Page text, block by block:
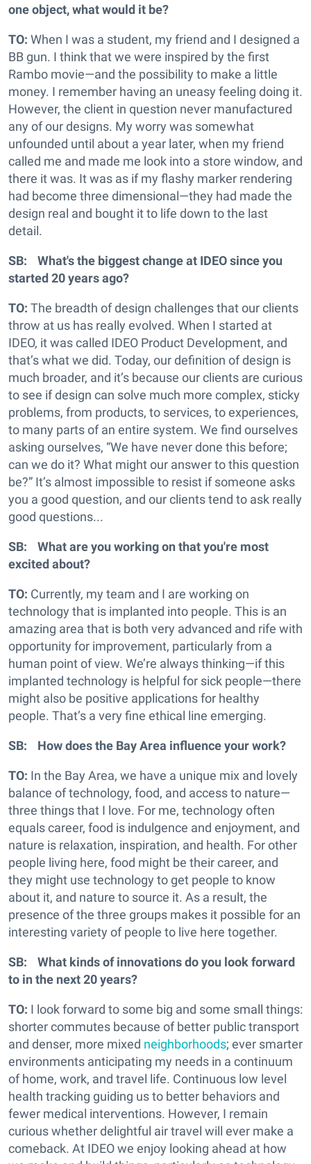
one object, what would it be?
TO: When I was a student, my friend and I designed a
BB gun. I think that we were inspired by the first
Rambo movie—and the possibility to make a little
money. I remember having an uneasy feeling doing it.
However, the client in question never manufactured
any of our designs. My worry was somewhat
unfounded until about a year later, when my friend
called me and made me look into a store window, and
there it was. It was as if my flashy marker rendering
had become three dimensional—they had made the
design real and bought it to life down to the last
detail.
SB: What's the biggest change at IDEO since you
started 20 years ago?
TO: The breadth of design challenges that our clients
throw at us has really evolved. When I started at
IDEO, it was called IDEO Product Development, and
that’s what we did. Today, our definition of design is
much broader, and it’s because our clients are curious
to see if design can solve much more complex, sticky
problems, from products, to services, to experiences,
to many parts of an entire system. We find ourselves
asking ourselves, “We have never done this before;
can we do it? What might our answer to this question
be?” It’s almost impossible to resist if someone asks
you a good question, and our clients tend to ask really
good questions...
SB: What are you working on that you're most
excited about?
TO: Currently, my team and I are working on
technology that is implanted into people. This is an
amazing area that is both very advanced and rife with
opportunity for improvement, particularly from a
human point of view. We’re always thinking—if this
implanted technology is helpful for sick people—there
might also be positive applications for healthy
people. That’s a very fine ethical line emerging.
SB: How does the Bay Area influence your work?
TO: In the Bay Area, we have a unique mix and lovely
balance of technology, food, and access to nature—
three things that I love. For me, technology often
equals career, food is indulgence and enjoyment, and
nature is relaxation, inspiration, and health. For other
people living here, food might be their career, and
they might use technology to get people to know
about it, and nature to source it. As a result, the
presence of the three groups makes it possible for an
interesting variety of people to live here together.
SB: What kinds of innovations do you look forward
to in the next 20 years?
TO: I look forward to some big and some small things:
shorter commutes because of better public transport
and denser, more mixed neighborhoods; ever smarter
environments anticipating my needs in a continuum
of home, work, and travel life. Continuous low level
health tracking guiding us to better behaviors and
fewer medical interventions. However, I remain
curious whether delightful air travel will ever make a
comeback. At IDEO we enjoy looking ahead at how